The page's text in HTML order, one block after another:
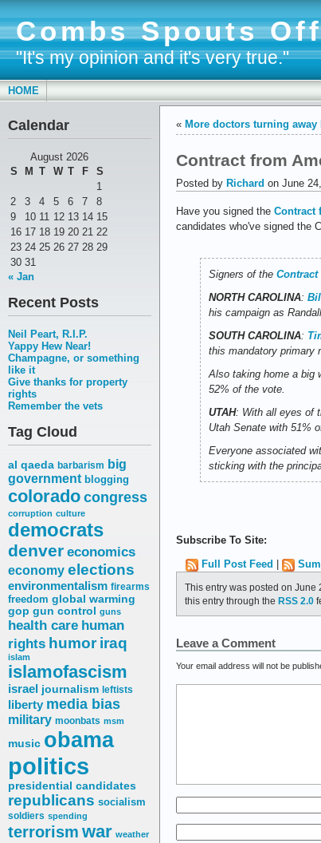
Combs Spouts
"It's my opinion and it's very true."
HOME
Calendar
August 2026
S
M T W T F
S
1
2
3 4 5 6 7
8
9
10 11 12 13 14 15
16 17 18 19 20 21 22
23 24 25 26 27 28 29
30 31
« Jan
Recent Posts
Neil Peart, R.I.P.
Yappy Hew Near!
Champagne, or something
like it
Give thanks for property
rights
Remember the vets
Tag Cloud
al qaeda barbarism big
government blogging
coloradocongress
corruption culture
democrats
denver economics
economy elections
environmentalism firearms
freedom global warming
gop gun control guns
health care human
rights humor iraq
islam
islamofascism
israel journalism leftists
liberty media bias
military moonbats msm
music obama
politics
presidential candidates
republicans socialism
soldiers spending
terrorism war weather
« More doctors turning away
Contract from
Posted by Richard on June
Have you signed the Contract
candidates who've signed the
Signers of the
NORTH CAROLINA:
his campaign as
SOUTH CAROLINA:
this mandatory primary
Also taking home a big
52% of the vote.
UTAH: With all eyes of
Utah Senate with 51%
Everyone associated
sticking with the
Subscribe To Site:
Full Post Feed
This entry was posted on June
this entry through the RSS 2.0
Leave a Comment
Your email address will not be